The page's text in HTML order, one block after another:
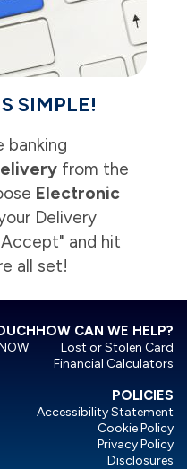
SIMPLE!
banking
from the
Electronic
Delivery
and hit
all set!
HOW CAN WE HELP?
Lost or Stolen Card
Financial Calculators
POLICIES
Accessibility Statement
Cookie Policy
Privacy Policy
Disclosures